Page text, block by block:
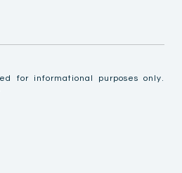
for informational purposes only.